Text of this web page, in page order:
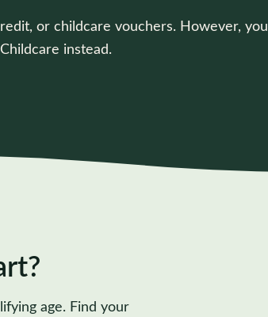
or childcare vouchers. However, you
instead.
age. Find your